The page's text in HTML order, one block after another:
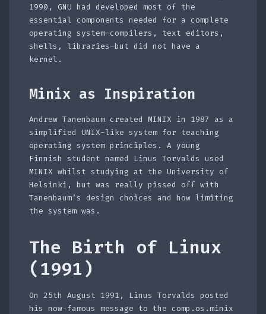
1990, GNU had developed most of the
essential components needed for a complete
operating system—compilers, text editors,
shells, libraries—but did not have a
kernel.
Minix as Inspiration
Andrew Tanenbaum created MINIX in 1987 as a
simplified UNIX-like system for teaching
operating system principles. A young
Finnish student named Linus Torvalds used
MINIX whilst studying at the University of
Helsinki, but was really pissed off with
Tanenbaum’s design choices and how limiting
the system was.
The Birth of Linux
(1991)
On 25th August 1991, Linus Torvalds posted
his now-famous message to the comp.os.minix